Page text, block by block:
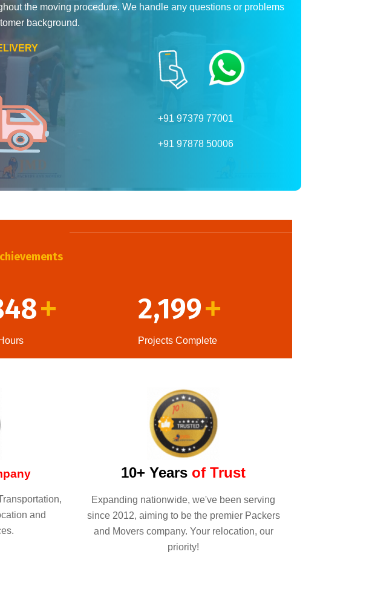
the moving procedure. We handle any questions or problems
background.
+91 97379 77001
+91 97878 50006
+ 2,199+
Projects Complete
and
10+ Years of Trust
Expanding nationwide, we've been serving
since 2012, aiming to be the premier Packers
and Movers company. Your relocation, our
priority!